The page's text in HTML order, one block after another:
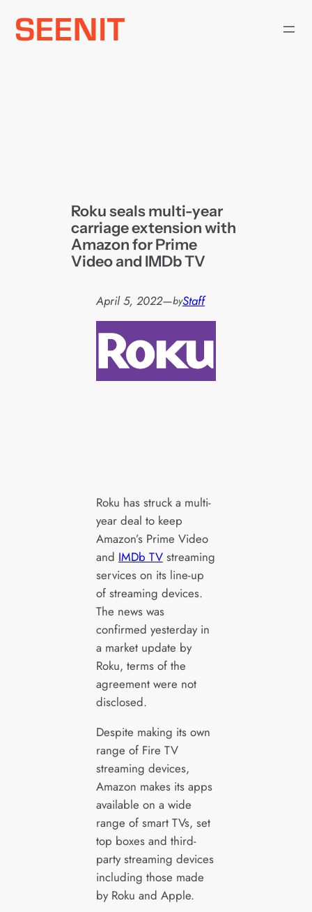
Skip
Roku seals multi-year
carriage extension with
Amazon for Prime
Video and IMDb TV
April 5, 2022—byStaff
Roku has struck a multi-
year deal to keep
Amazon’s Prime Video
and IMDb TVstreaming
services on its line-up
of streaming devices.
The news was
confirmed yesterday in
a market update by
Roku, terms of the
agreement were not
disclosed.
Despite making its own
range of Fire TV
streaming devices,
Amazon makes its apps
available on a wide
range of smart TVs, set
top boxes and third-
party streaming devices
including those made
by Roku and Apple.